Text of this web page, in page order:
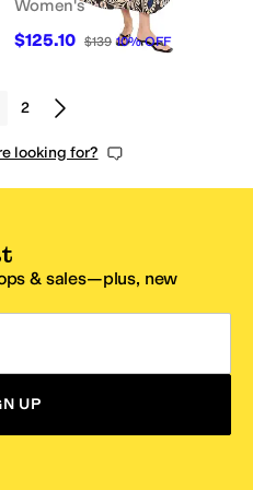
Women's
$125.10 $139 10%OFF
2
looking for?
& sales—plus, new
UP